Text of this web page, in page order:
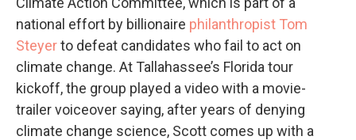
national effort by billionaire philanthropist Tom
Steyerto defeat candidates who fail to act on
climate change. At Tallahassee’s Florida tour
kickoff, the group played a video with a movie-
trailer voiceover saying, after years of denying
climate change science, Scott comes up with a